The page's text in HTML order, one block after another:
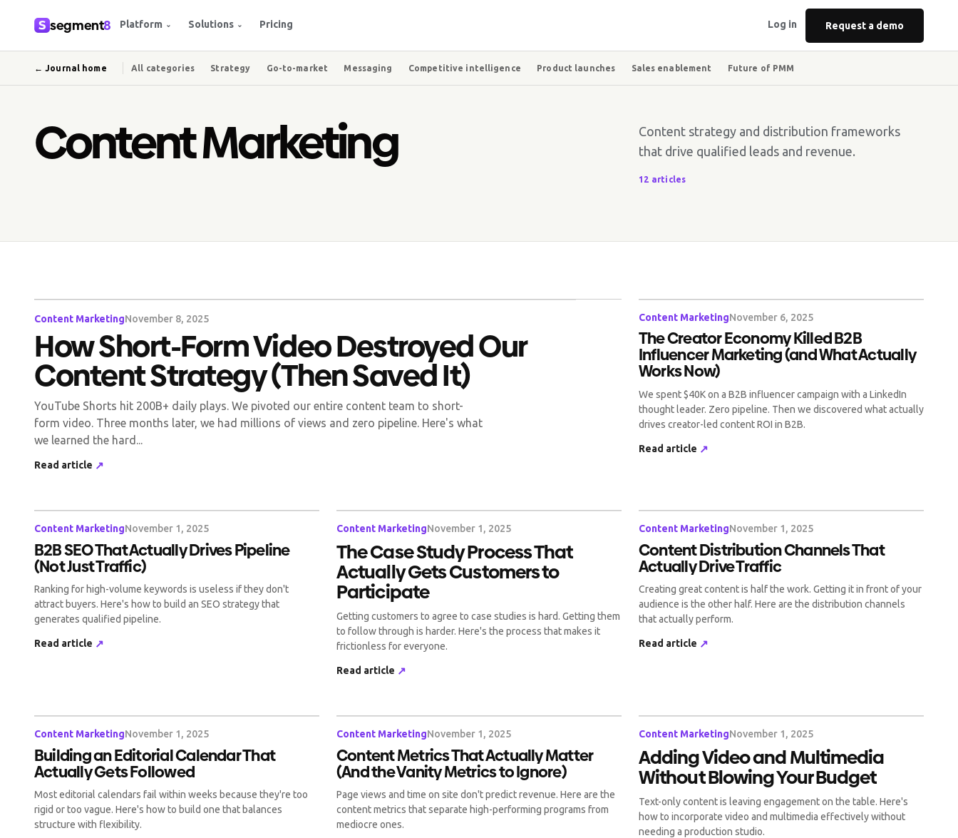
segment8 Platform ⌄ Solutions ⌄ Pricing Log in Request a demo
← Journal home All categories Strategy Go-to-market Messaging Competitive intelligence Product launches Sales enablement Future of PMM
Content Marketing
Content strategy and distribution frameworks
that drive qualified leads and revenue.
12 articles
Content MarketingNovember 8, 2025
How Short-Form Video Destroyed Our
Content Strategy (Then Saved It)
YouTube Shorts hit 200B+ daily plays. We pivoted our entire content team to short-
form video. Three months later, we had millions of views and zero pipeline. Here's what
we learned the hard...
Read article ↗
Content MarketingNovember 6, 2025
The Creator Economy Killed B2B
Influencer Marketing (and What Actually
Works Now)
We spent $40K on a B2B influencer campaign with a LinkedIn
thought leader. Zero pipeline. Then we discovered what actually
drives creator-led content ROI in B2B.
Read article ↗
Content MarketingNovember 1, 2025
B2B SEO That Actually Drives Pipeline
(Not Just Traffic)
Ranking for high-volume keywords is useless if they don't
attract buyers. Here's how to build an SEO strategy that
generates qualified pipeline.
Read article ↗
Content MarketingNovember 1, 2025
The Case Study Process That
Actually Gets Customers to
Participate
Getting customers to agree to case studies is hard. Getting them
to follow through is harder. Here's the process that makes it
frictionless for everyone.
Read article ↗
Content MarketingNovember 1, 2025
Content Distribution Channels That
Actually Drive Traffic
Creating great content is half the work. Getting it in front of your
audience is the other half. Here are the distribution channels
that actually perform.
Read article ↗
Content MarketingNovember 1, 2025
Building an Editorial Calendar That
Actually Gets Followed
Most editorial calendars fail within weeks because they're too
rigid or too vague. Here's how to build one that balances
structure with flexibility.
Content MarketingNovember 1, 2025
Content Metrics That Actually Matter
(And the Vanity Metrics to Ignore)
Page views and time on site don't predict revenue. Here are the
content metrics that separate high-performing programs from
mediocre ones.
Content MarketingNovember 1, 2025
Adding Video and Multimedia
Without Blowing Your Budget
Text-only content is leaving engagement on the table. Here's
how to incorporate video and multimedia effectively without
needing a production studio.